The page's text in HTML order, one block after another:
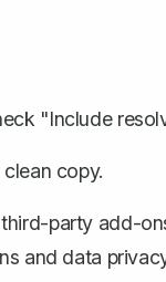
"Include
copy.
party add-
and data